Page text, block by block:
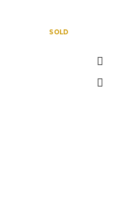
SOLD